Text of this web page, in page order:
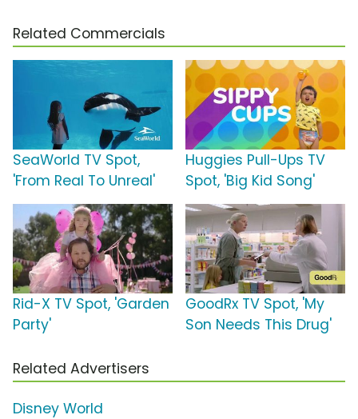
Related Commercials
SeaWorld TV Spot,
'From Real To Unreal'
Huggies Pull-Ups TV
Spot, 'Big Kid Song'
Rid-X TV Spot, 'Garden
Party'
GoodRx TV Spot, 'My
Son Needs This Drug'
Related Advertisers
Disney World